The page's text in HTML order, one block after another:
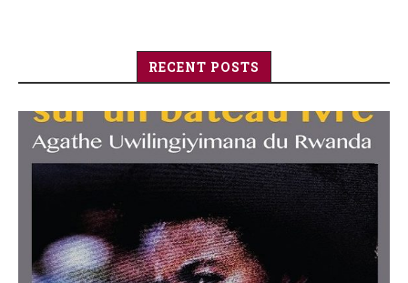
RECENT POSTS